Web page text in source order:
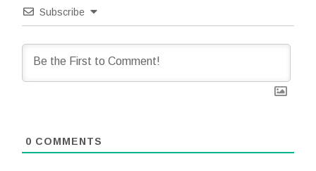
Subscribe
0 COMMENTS